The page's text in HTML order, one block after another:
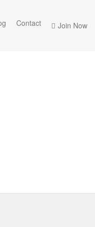
Join Now
Contact